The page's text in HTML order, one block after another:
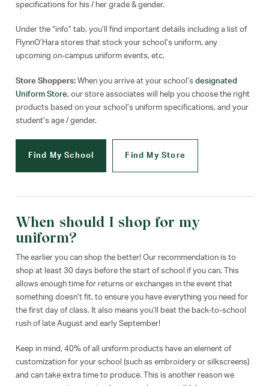
specifications for his / her grade & gender.
Under the “info” tab, you’ll find important details including a list of
FlynnO’Hara stores that stock your school’s uniform, any
upcoming on-campus uniform events, etc.
Store Shoppers: When you arrive at your school’s designated
Uniform Store, our store associates will help you choose the right
products based on your school’s uniform specifications, and your
student’s age / gender.
Find My School Find My Store
When should I shop for my
uniform?
The earlier you can shop the better! Our recommendation is to
shop at least 30 days before the start of school if you can. This
allows enough time for returns or exchanges in the event that
something doesn’t fit, to ensure you have everything you need for
the first day of class. It also means you’ll beat the back-to-school
rush of late August and early September!
Keep in mind, 40% of all uniform products have an element of
customization for your school (such as embroidery or silkscreens)
and can take extra time to produce. This is another reason we